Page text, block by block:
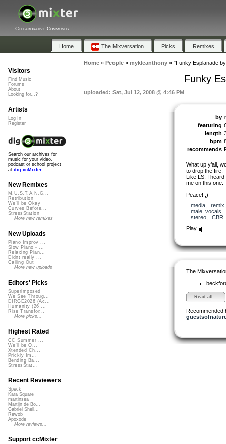
Collaborative Community
Home The Mixversation Picks Remixes
Home» People» mykleanthony» "Funky Esplanade
Funky
uploaded: Sat, Jul 12, 2008 @ 4:46 PM
by
featuring
length
bpm
recommends
What up y’all,
to drop the fire.
Like LS, I
me on this one.
Peace! ;)-
media, remix
male_vocals
stereo, CBR
Play
The
Read all...
Recommended
Visitors
Find Music
Forums
About
Looking for...?
Artists
Log In
Register
Search our archives for
music for your video,
podcast or school project
at dig.ccMixter
New Remixes
M.U.S.T.A.N.G...
Retribution
We'll be Okay
Curves Before...
StressStation
More new remixes
New Uploads
Piano Improv ...
Slow Piano - ...
Relaxing Pian...
Didnt really ...
Calling Out
More new uploads
Editors' Picks
Superimposed
We See Throug...
DIRGE2026 (Ac...
Humanity (26 ...
Rise Transfor...
More picks...
Highest Rated
CC Summer ...
We'll be O...
Xtended Ch...
Prickly Im...
Bending Ba...
StressStat...
Recent Reviewers
Speck
Kara Square
martinsea
Martijn de Bo...
Gabriel Shell...
Rewob
Apoxode
More reviews...
Support ccMixter